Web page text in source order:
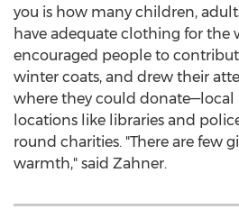
you is how many children,
have adequate clothing for the
encouraged people to
winter coats, and drew their
where they could donate—local
locations like libraries and
round charities. "There are few
warmth," said Zahner.